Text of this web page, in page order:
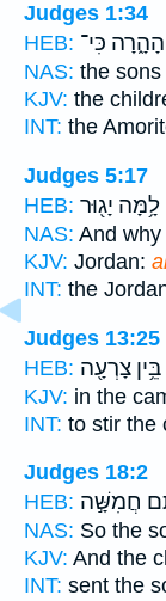
Judges 1:34
HEB: הָהָ֑רָה כִּי־
NAS: the sons
KJV: the
INT: the
Judges 5:17
HEB: לָ֥מָּה יָג֖וּר
NAS: And why
KJV: Jordan:
INT: the
Judges 13:25
HEB: בֵּ֥ין צָרְעָ֖ה
KJV: in the
INT: to stir the
Judges 18:2
HEB: חֲמִשָּׁ֣ה
NAS: So the
KJV: And the
INT: sent the